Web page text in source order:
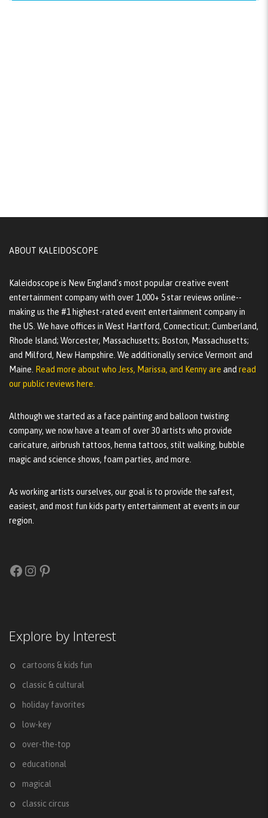
ABOUT KALEIDOSCOPE
Kaleidoscope is New England's most popular creative event
entertainment company with over 1,000+ 5 star reviews online--
making us the #1 highest-rated event entertainment company in
the US. We have offices in West Hartford, Connecticut; Cumberland,
Rhode Island; Worcester, Massachusetts; Boston, Massachusetts;
and Milford, New Hampshire. We additionally service Vermont and
Maine.
Read more about who Jess, Marissa, and Kenny are and read
our public reviews here.
Although we started as a face painting and balloon twisting
company, we now have a team of over 30 artists who provide
caricature, airbrush tattoos, henna tattoos, stilt walking, bubble
magic and science shows, foam parties, and more.
As working artists ourselves, our goal is to provide the safest,
easiest, and most fun kids party entertainment at events in our
region.
Facebook
Instagram
Pinterest
Explore by Interest
cartoons & kids fun
classic & cultural
holiday favorites
low-key
over-the-top
educational
magical
classic circus